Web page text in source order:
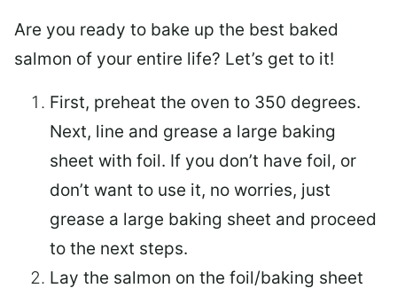
Are you ready to bake up the best baked
salmon of your entire life? Let’s get to it!
First, preheat the oven to 350 degrees.
Next, line and grease a large baking
sheet with foil. If you don’t have foil, or
don’t want to use it, no worries, just
grease a large baking sheet and proceed
to the next steps.
Lay the salmon on the foil/baking sheet